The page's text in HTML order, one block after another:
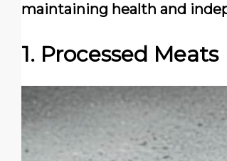
maintaining health and
1. Processed Meats